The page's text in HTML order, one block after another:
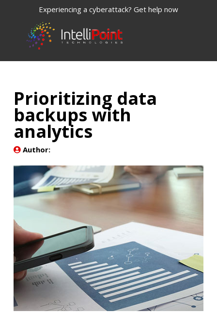
Experiencing a cyberattack? Get help now
Prioritizing data
backups with
analytics
Author: